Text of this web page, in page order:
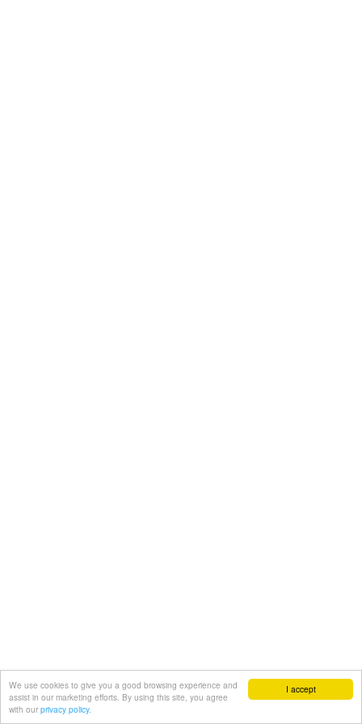
I accept
We use cookies to give you a good browsing experience and
assist in our marketing efforts. By using this site, you agree
with our privacy policy.